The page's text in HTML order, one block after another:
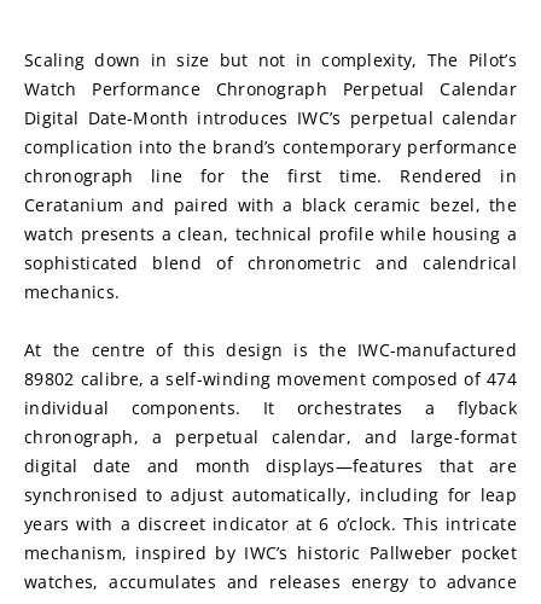
Scaling down in size but not in complexity, The Pilot’s
Watch Performance Chronograph Perpetual Calendar
Digital Date-Month introduces IWC’s perpetual calendar
complication into the brand’s contemporary performance
chronograph line for the first time. Rendered in
Ceratanium and paired with a black ceramic bezel, the
watch presents a clean, technical profile while housing a
sophisticated blend of chronometric and calendrical
mechanics.
At the centre of this design is the IWC-manufactured
89802 calibre, a self-winding movement composed of 474
individual components. It orchestrates a flyback
chronograph, a perpetual calendar, and large-format
digital date and month displays—features that are
synchronised to adjust automatically, including for leap
years with a discreet indicator at 6 o’clock. This intricate
mechanism, inspired by IWC’s historic Pallweber pocket
watches, accumulates and releases energy to advance